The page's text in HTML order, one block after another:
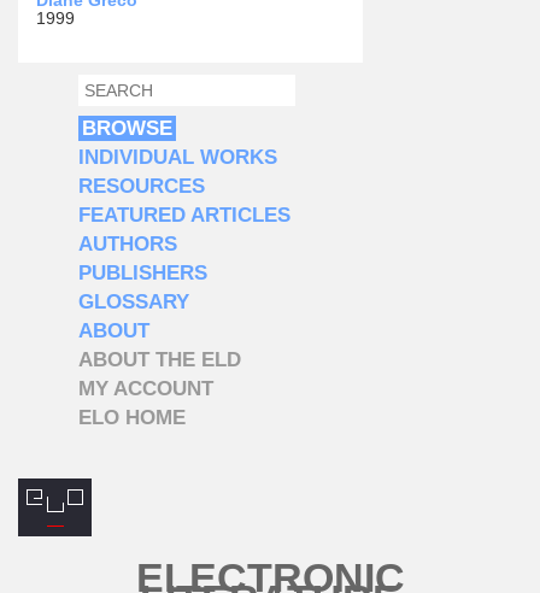
1999
SEARCH FORM
SEARCH
BROWSE
INDIVIDUAL WORKS
RESOURCES
FEATURED ARTICLES
AUTHORS
PUBLISHERS
GLOSSARY
ABOUT
ABOUT THE ELD
MY ACCOUNT
ELO HOME
ELECTRONIC